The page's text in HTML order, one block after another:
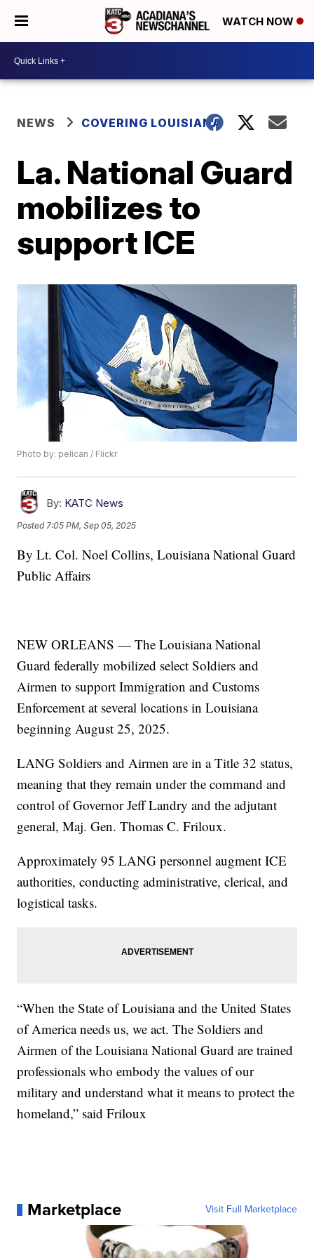
WATCH NOW
NEWS COVERING LOUISIANA
La. National Guard
mobilizes to
support ICE
Photo by: pelican / Flickr
By: KATC News
Posted 7:05 PM, Sep 05, 2025
By Lt. Col. Noel Collins, Louisiana National Guard
Public Affairs
NEW ORLEANS — The Louisiana National
Guard federally mobilized select Soldiers and
Airmen to support Immigration and Customs
Enforcement at several locations in Louisiana
beginning August 25, 2025.
LANG Soldiers and Airmen are in a Title 32 status,
meaning that they remain under the command and
control of Governor Jeff Landry and the adjutant
general, Maj. Gen. Thomas C. Friloux.
Approximately 95 LANG personnel augment ICE
authorities, conducting administrative, clerical, and
logistical tasks.
“When the State of Louisiana and the United States
of America needs us, we act. The Soldiers and
Airmen of the Louisiana National Guard are trained
professionals who embody the values of our
military and understand what it means to protect the
homeland,” said Friloux
Marketplace Visit Full Marketplace